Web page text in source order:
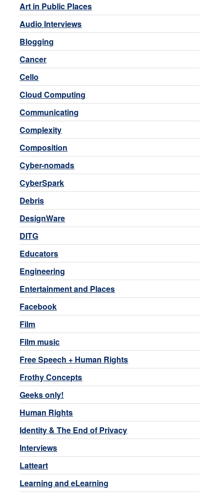
Art in Public Places
Audio Interviews
Blogging
Cancer
Cello
Cloud Computing
Communicating
Complexity
Composition
Cyber-nomads
CyberSpark
Debris
DesignWare
DITG
Educators
Engineering
Entertainment and Places
Facebook
Film
Film music
Free Speech + Human Rights
Frothy Concepts
Geeks only!
Human Rights
Identity & The End of Privacy
Interviews
Latteart
Learning and eLearning